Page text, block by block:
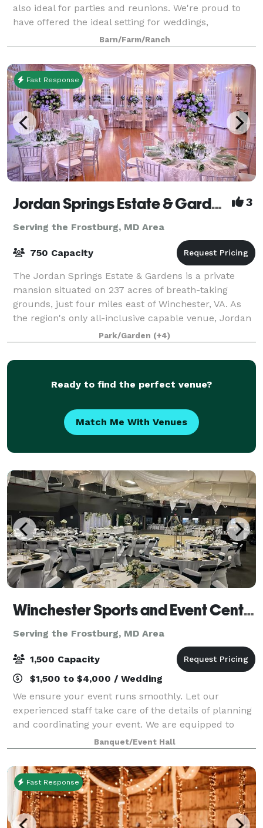
also ideal for parties and reunions. We're proud to
have offered the ideal setting for weddings,
receptions, and events for 10 years at The
Barn/Farm/Ranch
Fast Response
Jordan Springs Estate & Gardens 3
Serving the Frostburg, MD Area
750 Capacity
The Jordan Springs Estate & Gardens is a private
mansion situated on 237 acres of breath-taking
grounds, just four miles east of Winchester, VA. As
the region's only all-inclusive capable venue, Jordan
Springs offers everything right onsite
Park/Garden (+4)
Ready to find the perfect venue?
Match Me With Venues
Winchester Sports and Event Center
Serving the Frostburg, MD Area
1,500 Capacity
$1,500 to $4,000 / Wedding
We ensure your event runs smoothly. Let our
experienced staff take care of the details of planning
and coordinating your event. We are equipped to
take care of all of your needs for your event. We are
one stop shop: catering services, rent
Banquet/Event Hall
Fast Response